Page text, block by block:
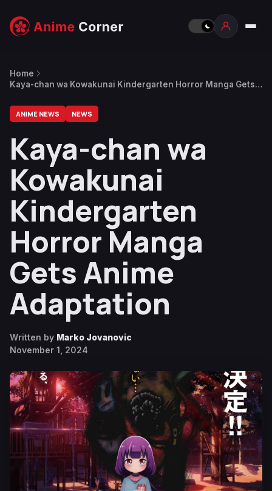
Home
Kaya-chan wa Kowakunai Kindergarten Horror Manga Gets
ANIME NEWS NEWS
Kaya-chan wa
Kowakunai
Kindergarten
Horror Manga
Gets Anime
Adaptation
Written by Marko Jovanovic
November 1, 2024